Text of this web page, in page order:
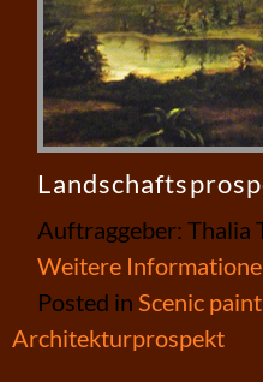
Auftraggeber: Thalia
Weitere
Posted inScenic
Post
Architekturprospekt